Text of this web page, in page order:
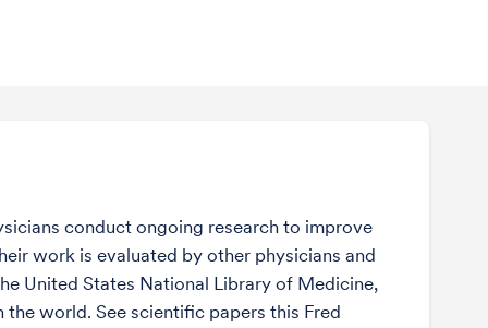
conduct ongoing research to improve
work is evaluated by other physicians and
United States National Library of Medicine,
world. See scientific papers this Fred